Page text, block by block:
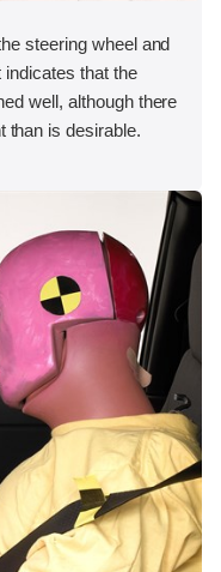
steering wheel and
that the
well, although there
than is desirable.